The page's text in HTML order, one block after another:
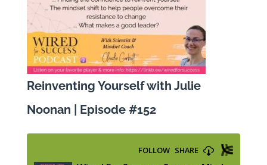
Reinventing Yourself with Julie
Noonan | Episode #152